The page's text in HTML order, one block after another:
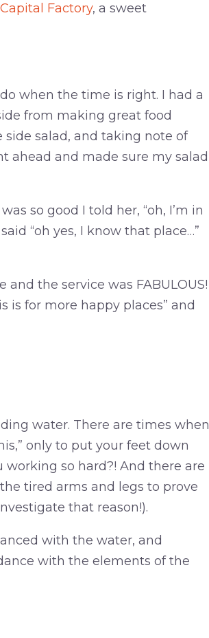
Capital Factory, a sweet
when the time is right. I had a
from making great food
salad, and taking note of
ahead and made sure my salad
so good I told her, “oh, I’m in
“oh yes, I know that place…”
the service was FABULOUS!
is for more happy places” and
water. There are times when
only to put your feet down
so hard?! And there are
tired arms and legs to prove
that reason!).
with the water, and
with the elements of the